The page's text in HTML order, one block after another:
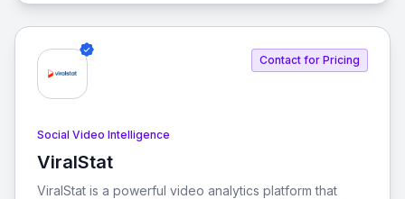
conversions. With Vyrill, you can unlock valuable
insights from your videos to enhance shopper
confidence and drive sales.
Contact for Pricing
Social Video Intelligence
ViralStat
View ViralStat
ViralStat is a powerful video analytics platform that